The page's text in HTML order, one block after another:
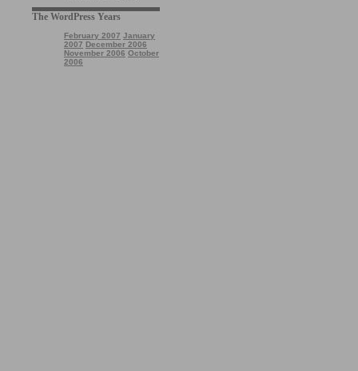
The WordPress Years
February 2007 January
2007 December 2006
November 2006 October
2006